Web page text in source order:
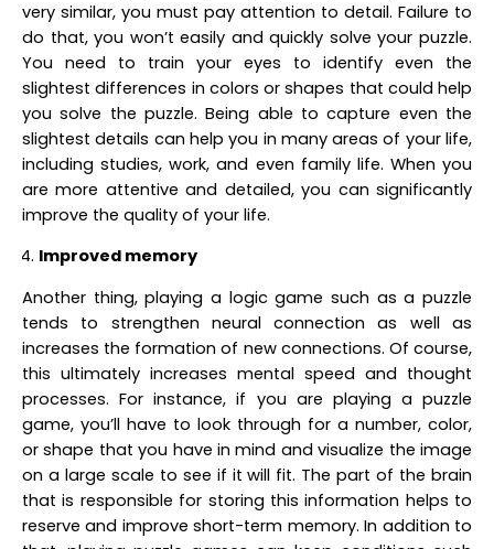
very similar, you must pay attention to detail. Failure to
do that, you won’t easily and quickly solve your puzzle.
You need to train your eyes to identify even the
slightest differences in colors or shapes that could help
you solve the puzzle. Being able to capture even the
slightest details can help you in many areas of your life,
including studies, work, and even family life. When you
are more attentive and detailed, you can significantly
improve the quality of your life.
Improved memory
Another thing, playing a logic game such as a puzzle
tends to strengthen neural connection as well as
increases the formation of new connections. Of course,
this ultimately increases mental speed and thought
processes. For instance, if you are playing a puzzle
game, you’ll have to look through for a number, color,
or shape that you have in mind and visualize the image
on a large scale to see if it will fit. The part of the brain
that is responsible for storing this information helps to
reserve and improve short-term memory. In addition to